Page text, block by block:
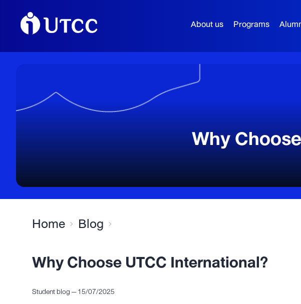
About us Programs
Why
Home Blog
Why Choose UTCC International?
Student blog — 15/07/2025